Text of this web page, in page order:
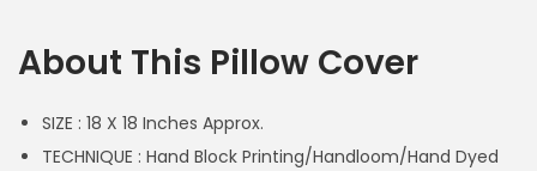
About This Pillow Cover
SIZE : 18 X 18 Inches Approx.
TECHNIQUE : Hand Block Printing/Handloom/Hand Dyed